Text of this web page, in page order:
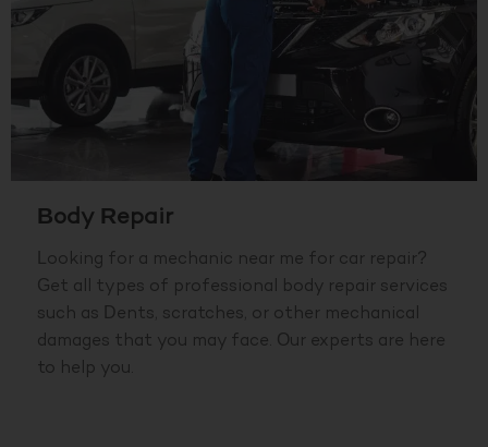
Body Repair
Looking for a mechanic near me for car repair?
Get all types of professional body repair services
such as Dents, scratches, or other mechanical
damages that you may face. Our experts are here
to help you.